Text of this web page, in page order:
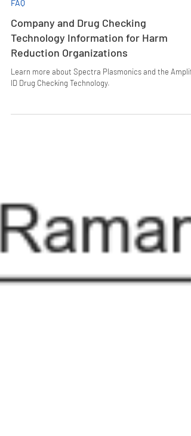
Dec 18, 2024
FAQ
Company and Drug Checking
Technology Information for Harm
Reduction Organizations
Learn more about Spectra Plasmonics and the Amplifi